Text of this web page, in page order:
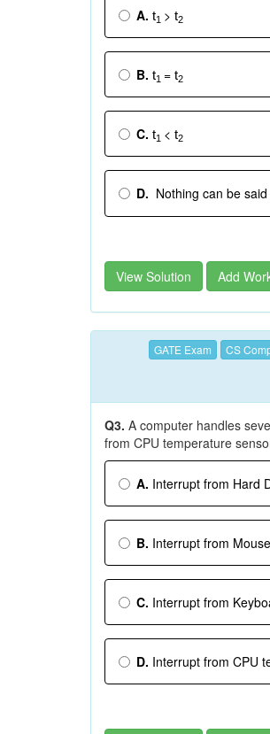
A. t1 > t2
B. t1 = t2
C. t1 < t2
D. Nothing can be
View Solution Add
GATE Exam CS
Q3. A computer handles
from CPU temperature
A. Interrupt from Hard
B. Interrupt from Mouse
C. Interrupt from
D. Interrupt from CPU